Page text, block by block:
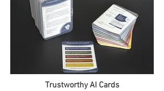
Trustworthy AI Cards